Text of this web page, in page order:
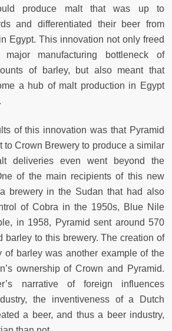
produce malt that was up to
and differentiated their beer from
Egypt. This innovation not only freed
manufacturing bottleneck of
of barley, but also meant that
a hub of malt production in Egypt
of this innovation was that Pyramid
to Crown Brewery to produce a similar
deliveries even went beyond the
of the main recipients of this new
brewery in the Sudan that had also
of Cobra in the 1950s, Blue Nile
in 1958, Pyramid sent around 570
barley to this brewery. The creation of
of barley was another example of the
ownership of Crown and Pyramid.
narrative of foreign influences
the inventiveness of a Dutch
a beer, and thus a beer industry,